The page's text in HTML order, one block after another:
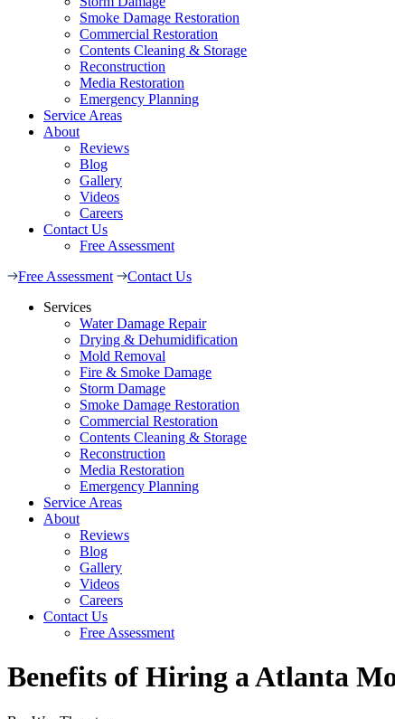
Smoke Damage Restoration
Commercial Restoration
Contents Cleaning & Storage
Reconstruction
Media Restoration
Emergency Planning
Service Areas
About
Reviews
Blog
Gallery
Videos
Careers
Contact Us
Free Assessment
Free Assessment
Contact Us
Services
Water Damage Repair
Drying & Dehumidification
Mold Removal
Fire & Smoke Damage
Storm Damage
Smoke Damage Restoration
Commercial Restoration
Contents Cleaning & Storage
Reconstruction
Media Restoration
Emergency Planning
Service Areas
About
Reviews
Blog
Gallery
Videos
Careers
Contact Us
Free Assessment
Benefits of Hiring a Atlanta